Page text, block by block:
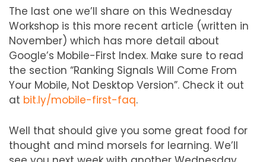
The last one we’ll share on this Wednesday
Workshop is this more recent article (written in
November) which has more detail about
Google’s Mobile-First Index. Make sure to read
the section “Ranking Signals Will Come From
Your Mobile, Not Desktop Version”. Check it out
at bit.ly/mobile-first-faq.
Well that should give you some great food for
thought and mind morsels for learning. We’ll